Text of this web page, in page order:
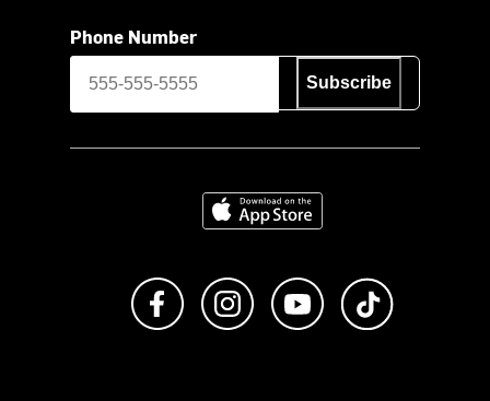
Phone Number
Subscribe
Download on the App Store
Like us on FacebookFollow us on Instagram
Subscribe to us on